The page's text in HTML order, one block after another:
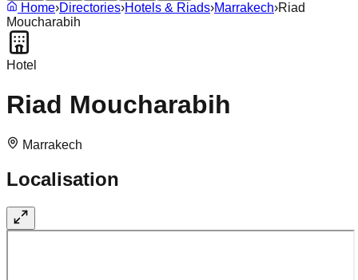
Home›Directories›Hotels & Riads›Marrakech›Riad
Moucharabih
Hotel
Riad Moucharabih
Marrakech
Localisation